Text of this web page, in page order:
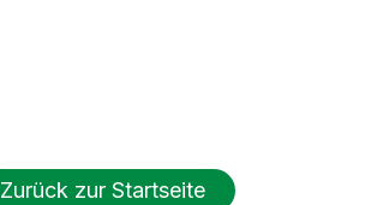
Zurück zur Startseite